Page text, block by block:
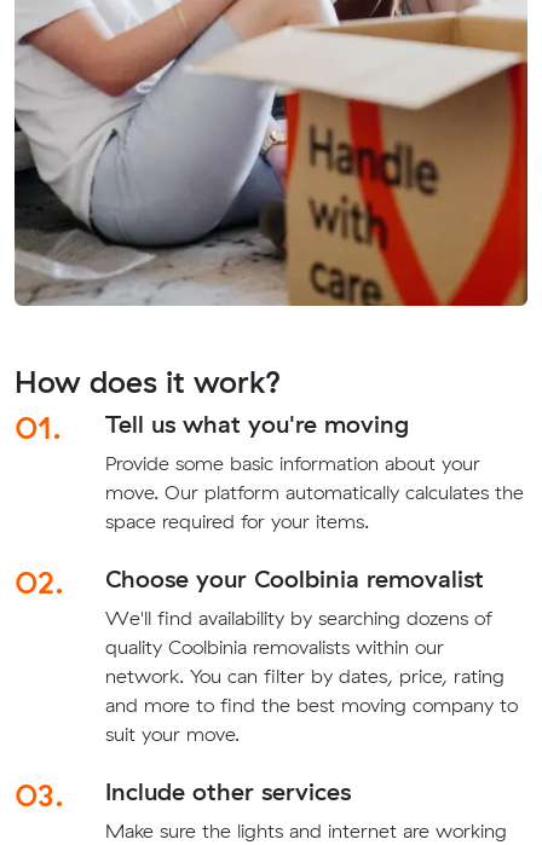
How does it work?
01.
Tell us what you're moving
Provide some basic information about your
move. Our platform automatically calculates the
space required for your items.
02. Choose your Coolbinia removalist
We'll find availability by searching dozens of
quality Coolbinia removalists within our
network. You can filter by dates, price, rating
and more to find the best moving company to
suit your move.
03. Include other services
Make sure the lights and internet are working